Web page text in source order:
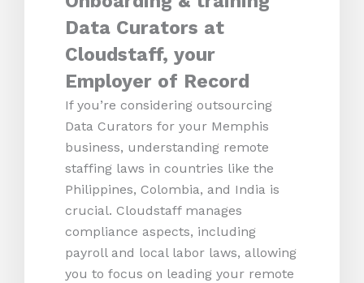
Data Curators at
Cloudstaff, your
Employer of Record
If you’re considering outsourcing
Data Curators for your Memphis
business, understanding remote
staffing laws in countries like the
Philippines, Colombia, and India is
crucial. Cloudstaff manages
compliance aspects, including
payroll and local labor laws, allowing
you to focus on leading your remote